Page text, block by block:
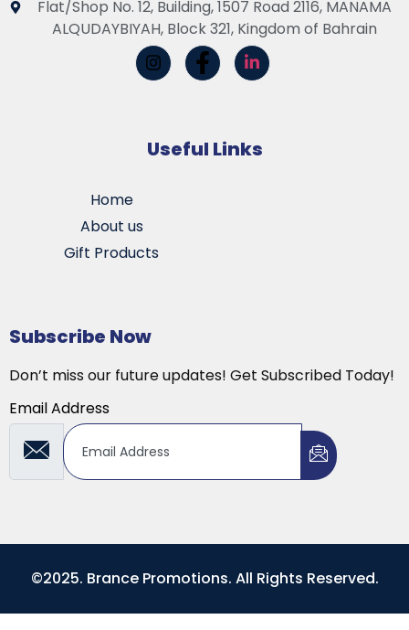
Flat/Shop No. 12, Building, 1507 Road 2116, MANAMA
ALQUDAYBIYAH, Block 321, Kingdom of Bahrain
Useful Links
Home
About us
Gift Products
Subscribe Now
Don’t miss our future updates! Get Subscribed Today!
Email Address
©2025. Brance Promotions. All Rights Reserved.